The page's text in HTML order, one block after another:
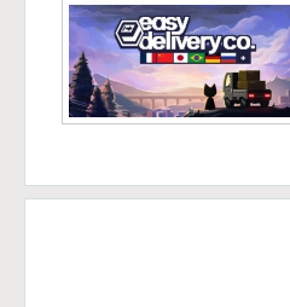
Login
Search